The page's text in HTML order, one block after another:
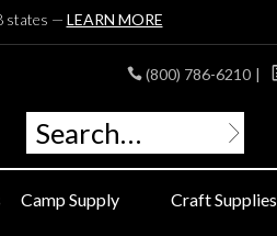
states — LEARN MORE
(800) 786-6210 |
Camp Supply Craft Supplies